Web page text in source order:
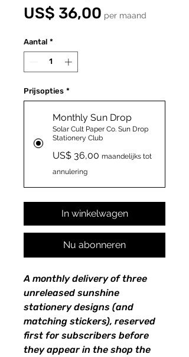
US$ 36,00Prijs
per maand
Aantal *
Prijsopties *
Monthly Sun Drop
Solar Cult Paper Co. Sun Drop
Stationery Club
US$ 36,00 maandelijks tot
annulering
In winkelwagen
Nu abonneren
A monthly delivery of three
unreleased sunshine
stationery designs (and
matching stickers), reserved
first for subscribers before
they appear in the shop the